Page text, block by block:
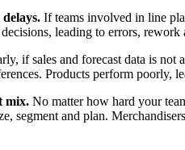
If teams involved in line
leading to errors, rework
if sales and forecast data is
Products perform poorly,
mix. No matter how hard your
segment and plan.